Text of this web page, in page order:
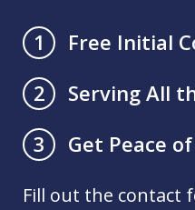
1
Free Initial
2
Serving All
3
Get Peace
Fill out the contact